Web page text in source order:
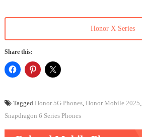
Honor X Series
Share this:
Tagged Honor 5G Phones, Honor Mobile 2025,
Snapdragon 6 Series Phones